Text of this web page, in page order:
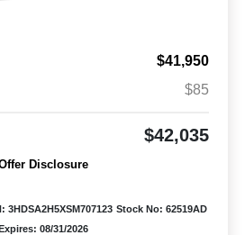
$41,950
$85
$42,035
Disclosure
3HDSA2H5XSM707123 Stock No: 62519AD
08/31/2026